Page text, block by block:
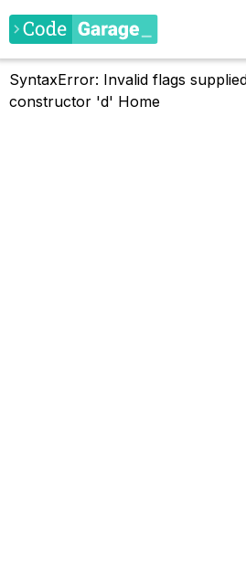
SyntaxError: Invalid flags
constructor 'd' Home